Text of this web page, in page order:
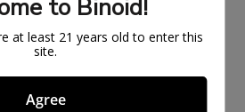
to Binoid!
at least 21 years old to enter this
site.
Agree